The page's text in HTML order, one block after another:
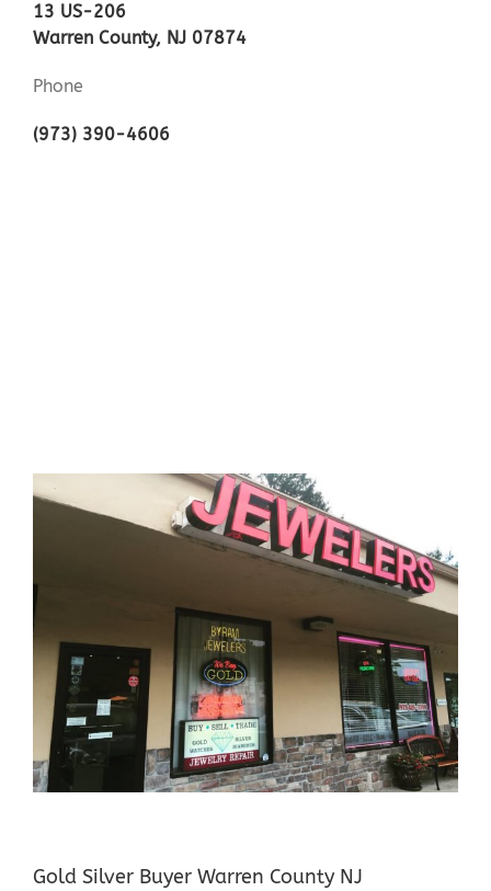
13 US-206
Warren County, NJ 07874
Phone
(973) 390-4606
Gold Silver Buyer Warren County NJ